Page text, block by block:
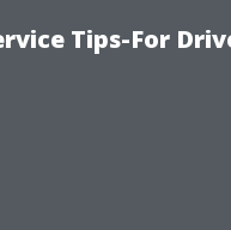
Tips-For